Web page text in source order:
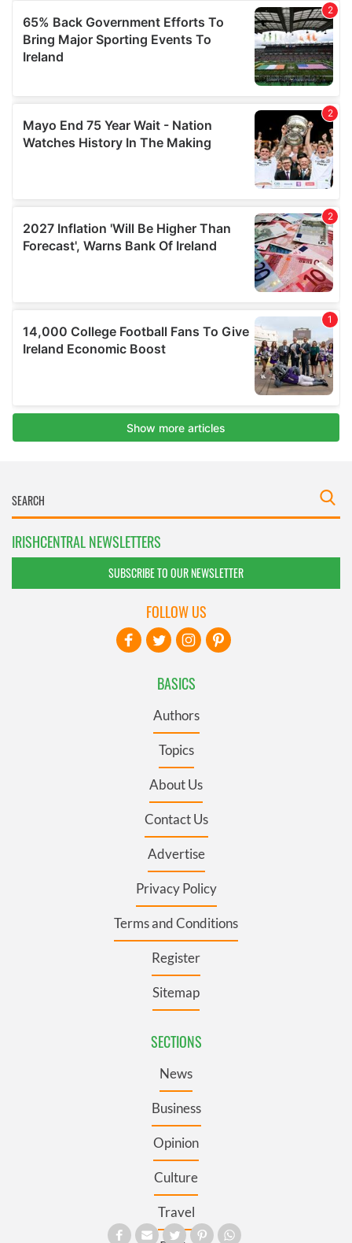
IRISHCENTRAL NEWSLETTERS
SUBSCRIBE TO OUR NEWSLETTER
BASICS
Authors
Topics
About Us
Contact Us
Advertise
Privacy Policy
Terms and Conditions
Register
Sitemap
SECTIONS
News
Business
Opinion
Culture
Travel
FOLLOW US